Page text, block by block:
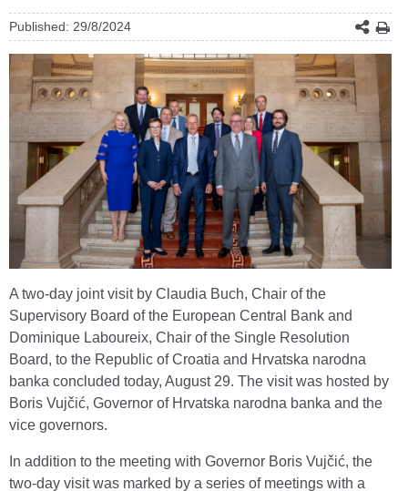
Published: 29/8/2024
A two-day joint visit by Claudia Buch, Chair of the
Supervisory Board of the European Central Bank and
Dominique Laboureix, Chair of the Single Resolution
Board, to the Republic of Croatia and Hrvatska narodna
banka concluded today, August 29. The visit was hosted by
Boris Vujčić, Governor of Hrvatska narodna banka and the
vice governors.
In addition to the meeting with Governor Boris Vujčić, the
two-day visit was marked by a series of meetings with a